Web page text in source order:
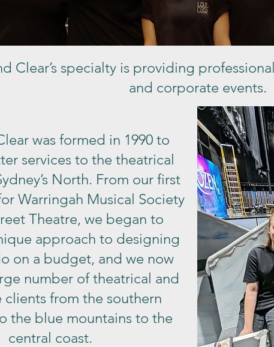
Clear’s specialty is providing
and corporate events.
was formed in 1990 to
services to the theatrical
North. From our first
Warringah Musical Society
Theatre, we began to
approach to designing
on a budget, and we now
number of theatrical and
clients from the southern
the blue mountains to the
central coast.